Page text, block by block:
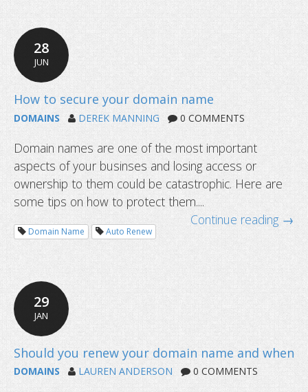
28
JUN
DOMAINS DEREK MANNING 0 COMMENTS
Domain names are one of the most important
aspects of your businses and losing access or
ownership to them could be catastrophic. Here are
some tips on how to protect them....
Continue reading →
Domain Name Auto Renew
29
JAN
DOMAINS LAUREN ANDERSON 0 COMMENTS